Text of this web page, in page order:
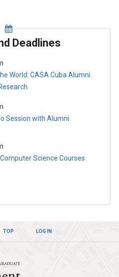
Deadlines
World: CASA Cuba Alumni
Session with Alumni
Science Courses
TOP LOG IN